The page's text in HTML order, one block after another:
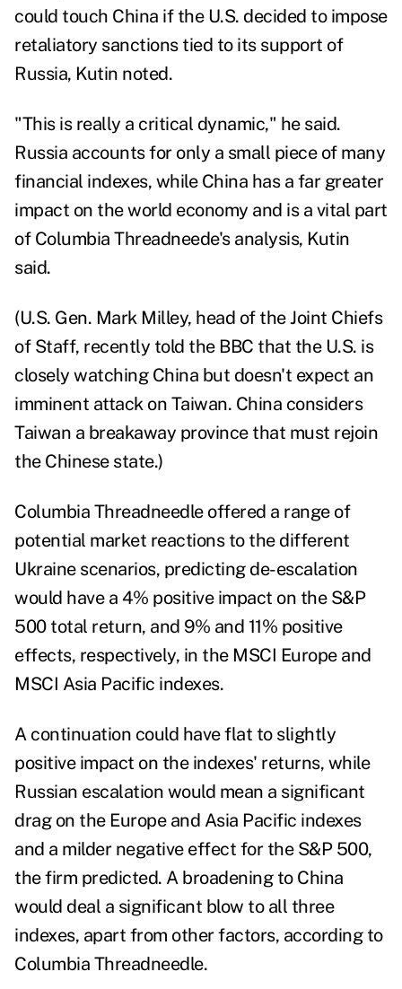
could touch China if the U.S. decided to impose
retaliatory sanctions tied to its support of
Russia, Kutin noted.
"This is really a critical dynamic," he said.
Russia accounts for only a small piece of many
financial indexes, while China has a far greater
impact on the world economy and is a vital part
of Columbia Threadneede's analysis, Kutin
said.
(U.S. Gen. Mark Milley, head of the Joint Chiefs
of Staff, recently told the BBC that the U.S. is
closely watching China but doesn't expect an
imminent attack on Taiwan. China considers
Taiwan a breakaway province that must rejoin
the Chinese state.)
Columbia Threadneedle offered a range of
potential market reactions to the different
Ukraine scenarios, predicting de-escalation
would have a 4% positive impact on the S&P
500 total return, and 9% and 11% positive
effects, respectively, in the MSCI Europe and
MSCI Asia Pacific indexes.
A continuation could have flat to slightly
positive impact on the indexes' returns, while
Russian escalation would mean a significant
drag on the Europe and Asia Pacific indexes
and a milder negative effect for the S&P 500,
the firm predicted. A broadening to China
would deal a significant blow to all three
indexes, apart from other factors, according to
Columbia Threadneedle.